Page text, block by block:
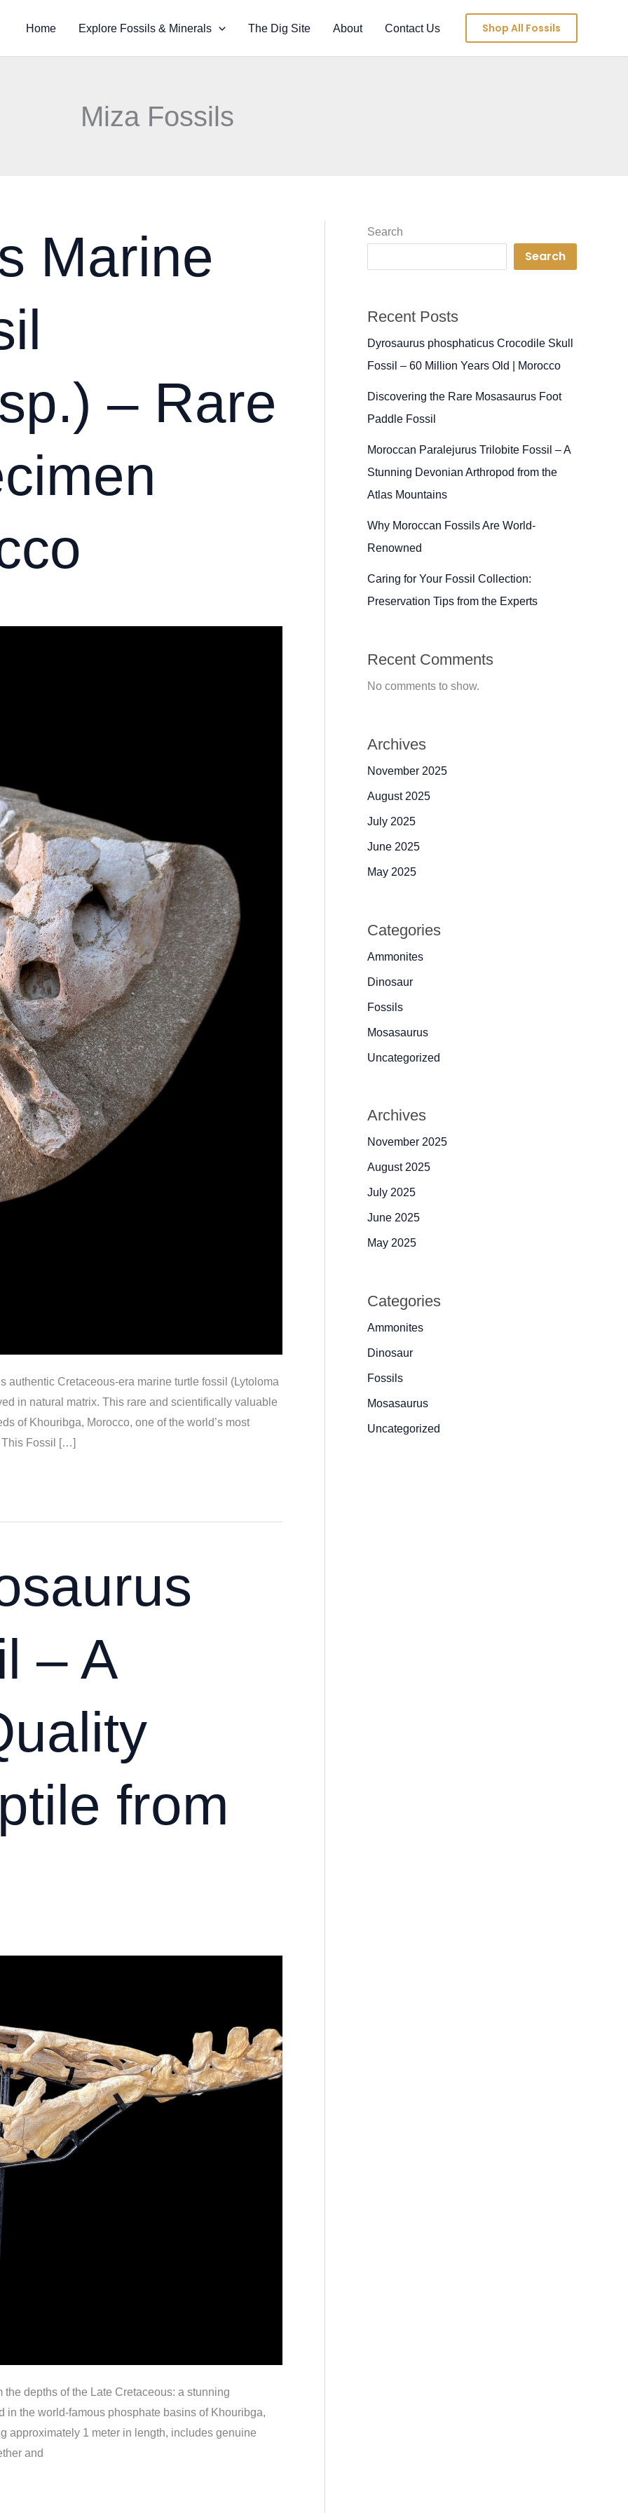
Home Explore Fossils & Minerals The Dig Site About Contact Us Shop All Fossils
Miza Fossils
Marine
– Rare
authentic Cretaceous-era marine turtle fossil (Lytoloma
in natural matrix. This rare and scientifically valuable
of Khouribga, Morocco, one of the world’s most
This Fossil […]
– A
from
depths of the Late Cretaceous: a stunning
in the world-famous phosphate basins of Khouribga,
approximately 1 meter in length, includes genuine
and
Search
Search
Recent Posts
Dyrosaurus phosphaticus Crocodile Skull
Fossil – 60 Million Years Old | Morocco
Discovering the Rare Mosasaurus Foot
Paddle Fossil
Moroccan Paralejurus Trilobite Fossil – A
Stunning Devonian Arthropod from the
Atlas Mountains
Why Moroccan Fossils Are World-
Renowned
Caring for Your Fossil Collection:
Preservation Tips from the Experts
Recent Comments
No comments to show.
Archives
November 2025
August 2025
July 2025
June 2025
May 2025
Categories
Ammonites
Dinosaur
Fossils
Mosasaurus
Uncategorized
Archives
November 2025
August 2025
July 2025
June 2025
May 2025
Categories
Ammonites
Dinosaur
Fossils
Mosasaurus
Uncategorized